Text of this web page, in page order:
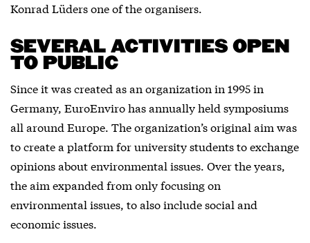
Konrad Lüders one of the organisers.
SEVERAL ACTIVITIES OPEN
TO PUBLIC
Since it was created as an organization in 1995 in
Germany, EuroEnviro has annually held symposiums
all around Europe. The organization’s original aim was
to create a platform for university students to exchange
opinions about environmental issues. Over the years,
the aim expanded from only focusing on
environmental issues, to also include social and
economic issues.